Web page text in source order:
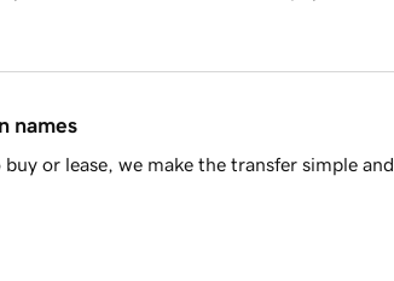
names
or lease, we make the transfer simple and